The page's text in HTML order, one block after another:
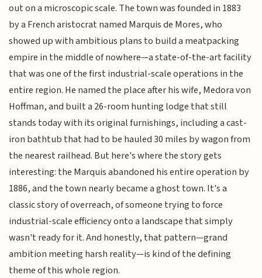
out on a microscopic scale. The town was founded in 1883
by a French aristocrat named Marquis de Mores, who
showed up with ambitious plans to build a meatpacking
empire in the middle of nowhere—a state-of-the-art facility
that was one of the first industrial-scale operations in the
entire region. He named the place after his wife, Medora von
Hoffman, and built a 26-room hunting lodge that still
stands today with its original furnishings, including a cast-
iron bathtub that had to be hauled 30 miles by wagon from
the nearest railhead. But here's where the story gets
interesting: the Marquis abandoned his entire operation by
1886, and the town nearly became a ghost town. It's a
classic story of overreach, of someone trying to force
industrial-scale efficiency onto a landscape that simply
wasn't ready for it. And honestly, that pattern—grand
ambition meeting harsh reality—is kind of the defining
theme of this whole region.